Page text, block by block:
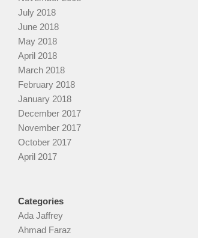
July 2018
June 2018
May 2018
April 2018
March 2018
February 2018
January 2018
December 2017
November 2017
October 2017
April 2017
Categories
Ada Jaffrey
Ahmad Faraz